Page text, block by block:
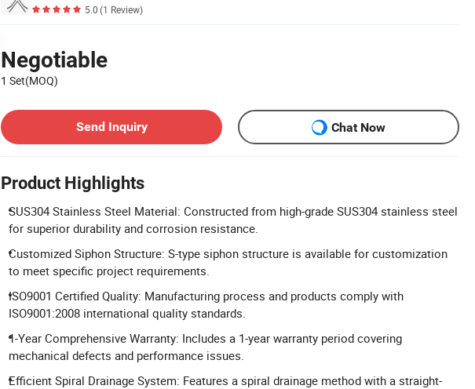
5.0(1 Review)
Negotiable
1 Set(MOQ)
Send Inquiry
Chat Now
Product Highlights
SUS304 Stainless Steel Material: Constructed from high-grade SUS304 stainless steel
for superior durability and corrosion resistance.
Customized Siphon Structure: S-type siphon structure is available for customization
to meet specific project requirements.
ISO9001 Certified Quality: Manufacturing process and products comply with
ISO9001:2008 international quality standards.
1-Year Comprehensive Warranty: Includes a 1-year warranty period covering
mechanical defects and performance issues.
Efficient Spiral Drainage System: Features a spiral drainage method with a straight-